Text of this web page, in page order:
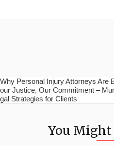
Why Personal Injury Attorneys Are
our Justice, Our Commitment –
gal Strategies for Clients
You Might